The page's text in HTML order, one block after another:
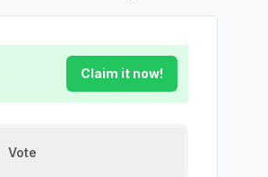
Claim it now!
Vote